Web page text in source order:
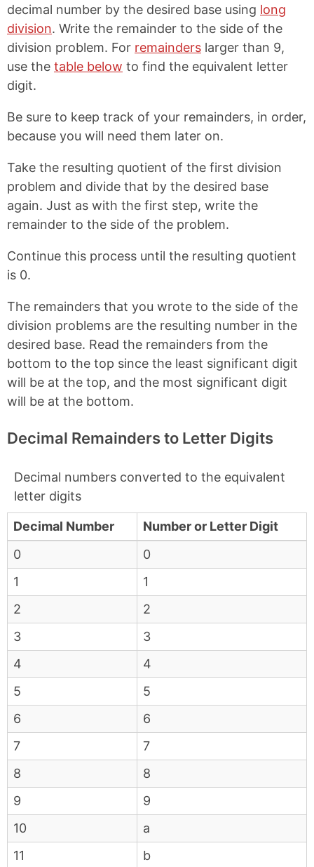
decimal number by the desired base using long
division. Write the remainder to the side of the
division problem. For remainders larger than 9,
use the table below to find the equivalent letter
digit.
Be sure to keep track of your remainders, in order,
because you will need them later on.
Take the resulting quotient of the first division
problem and divide that by the desired base
again. Just as with the first step, write the
remainder to the side of the problem.
Continue this process until the resulting quotient
is 0.
The remainders that you wrote to the side of the
division problems are the resulting number in the
desired base. Read the remainders from the
bottom to the top since the least significant digit
will be at the top, and the most significant digit
will be at the bottom.
Decimal Remainders to Letter Digits
Decimal numbers converted to the equivalent
letter digits
Decimal Number
Number or Letter Digit
0
0
1
1
2
2
3
3
4
4
5
5
6
6
7
7
8
8
9
9
10
a
11
b